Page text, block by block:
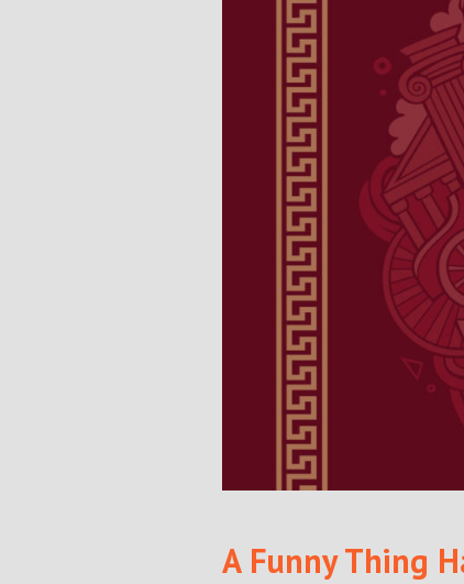
A Funny Thing